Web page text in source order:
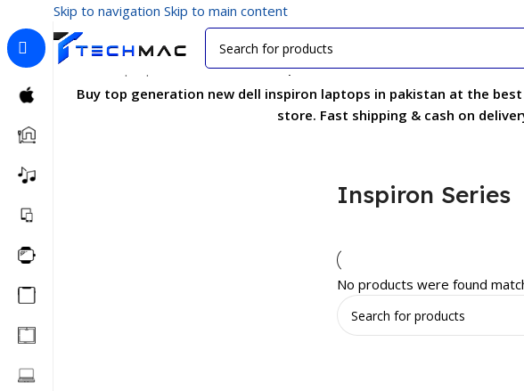
Skip to navigation Skip to main content
Business Series/Inspiron Series
Buy top generation new dell inspiron laptops in pakistan at the
store. Fast shipping & cash on
Inspiron Series
No products were found